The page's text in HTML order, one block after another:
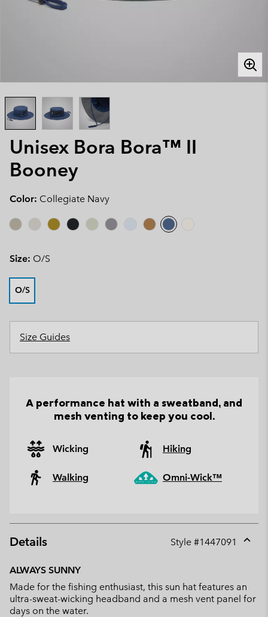
Unisex Bora Bora™ II
Booney
Color: Collegiate Navy
Size: O/S
O/S
Size Guides
A performance hat with a sweatband, and
mesh venting to keep you cool.
Wicking Hiking
Walking Omni-Wick™
Details Style #1447091
ALWAYS SUNNY
Made for the fishing enthusiast, this sun hat features an
ultra-sweat-wicking headband and a mesh vent panel for
days on the water.